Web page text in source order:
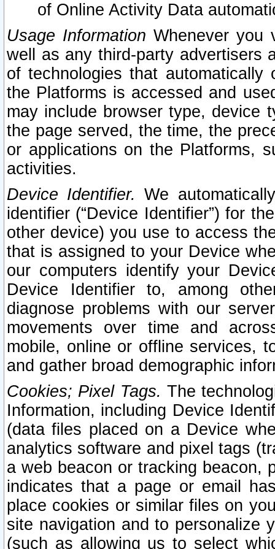
of Online Activity Data
Usage Information Whenever you
well as any third-party advertisers
of technologies that
the Platforms is accessed and
may include browser type, device
the page served, the time, the
or applications on the Platforms,
activities.
Device Identifier. We
identifier (“Device Identifier”) for
other device) you use to access
that is assigned to your Device
our computers identify your
Device Identifier to, among
diagnose problems with our
movements over time and
mobile, online or offline services,
and gather broad demographic
Cookies; Pixel Tags. The
Information, including Device
(data files placed on a Device
analytics software and pixel tags
a web beacon or tracking beacon,
indicates that a page or email
place cookies or similar files on
site navigation and to personalize
(such as allowing us to select